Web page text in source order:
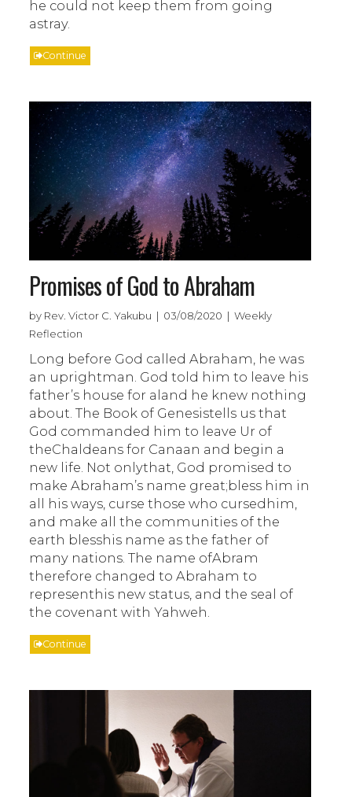
he could not keep them from going
astray.
Continue
Promises of God to Abraham
by Rev. Victor C. Yakubu | 03/08/2020 | Weekly
Reflection
Long before God called Abraham, he was
an uprightman. God told him to leave his
father’s house for aland he knew nothing
about. The Book of Genesistells us that
God commanded him to leave Ur of
theChaldeans for Canaan and begin a
new life. Not onlythat, God promised to
make Abraham’s name great;bless him in
all his ways, curse those who cursedhim,
and make all the communities of the
earth blesshis name as the father of
many nations. The name ofAbram
therefore changed to Abraham to
representhis new status, and the seal of
the covenant with Yahweh.
Continue